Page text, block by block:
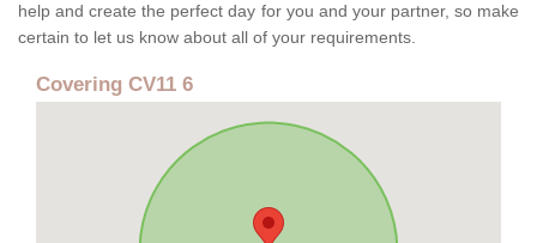
help and create the perfect day for you and your partner, so make
certain to let us know about all of your requirements.
Covering CV11 6